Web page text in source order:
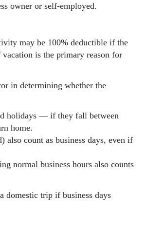
owner or self-employed.
may be 100% deductible if the
is the primary reason for
in determining whether the
holidays — if they fall between
home.
also count as business days, even if
normal business hours also counts
domestic trip if business days